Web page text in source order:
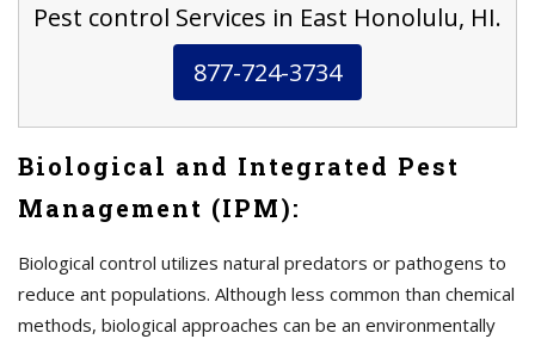
Pest control Services in East Honolulu, HI.
877-724-3734
Biological and Integrated Pest
Management (IPM):
Biological control utilizes natural predators or pathogens to
reduce ant populations. Although less common than chemical
methods, biological approaches can be an environmentally